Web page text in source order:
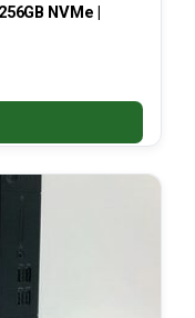
NVMe |